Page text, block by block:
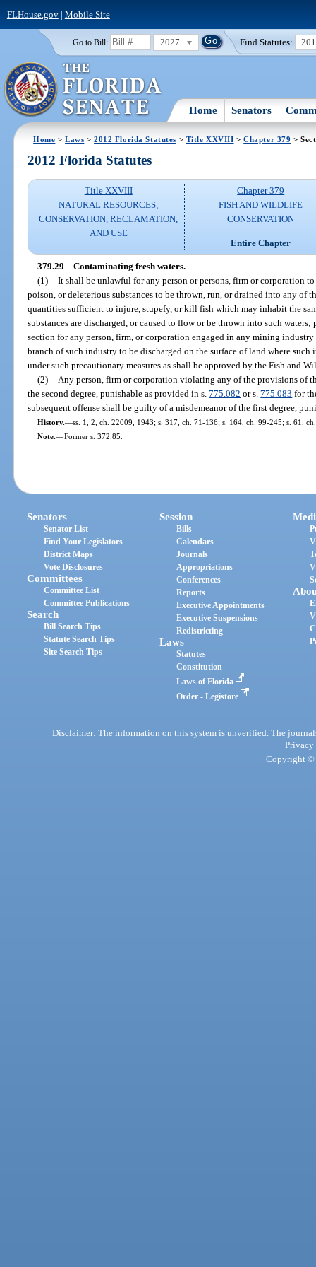
FLHouse.gov| Mobile Site
Go to Bill: 2027 Find Statutes:
Home Senators
Home >Laws >2012 Florida Statutes > Title XXVIII >Chapter 379 >
2012 Florida Statutes
Title XXVIII
NATURAL RESOURCES;
CONSERVATION, RECLAMATION,
AND USE
Chapter 379
FISH AND WILDLIFE
CONSERVATION
Entire Chapter
379.29 Contaminating fresh waters.—
(1) It shall be unlawful for any person or persons, firm or corporation
poison, or deleterious substances to be thrown, run, or drained into any of
quantities sufficient to injure, stupefy, or kill fish which may inhabit the
substances are discharged, or caused to flow or be thrown into such
section for any person, firm, or corporation engaged in any mining
branch of such industry to be discharged on the surface of land where
under such precautionary measures as shall be approved by the Fish and
(2)
Any person, firm or corporation violating any of the provisions of
the second degree, punishable as provided in s.775.082 or s.775.083 for
subsequent offense shall be guilty of a misdemeanor of the first degree,
History.—ss. 1, 2, ch. 22009, 1943; s. 317, ch. 71-136; s. 164, ch. 99-245; s. 61,
Note.—Former s. 372.85.
Senators
Senator List
Find Your Legislators
District Maps
Vote Disclosures
Committees
Committee List
Committee Publications
Search
Bill Search Tips
Statute Search Tips
Site Search Tips
Session
Bills
Calendars
Journals
Appropriations
Conferences
Reports
Executive Appointments
Executive Suspensions
Redistricting
Laws
Statutes
Constitution
Laws of Florida
Order - Legistore
Disclaimer: The information on this system is unverified. The
Privacy
Copyright ©